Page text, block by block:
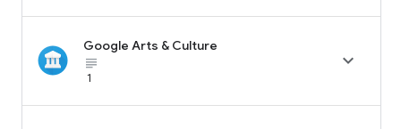
Google Arts & Culture
subject_black
1
